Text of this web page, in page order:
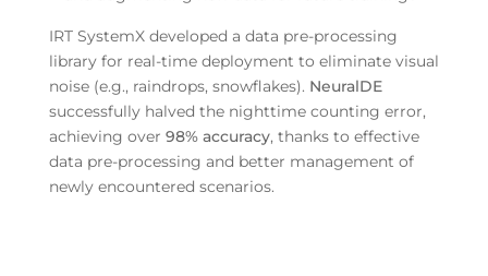
IRT SystemX developed a data pre-processing
library for real-time deployment to eliminate visual
noise (e.g., raindrops, snowflakes). NeuralDE
successfully halved the nighttime counting error,
achieving over 98% accuracy, thanks to effective
data pre-processing and better management of
newly encountered scenarios.